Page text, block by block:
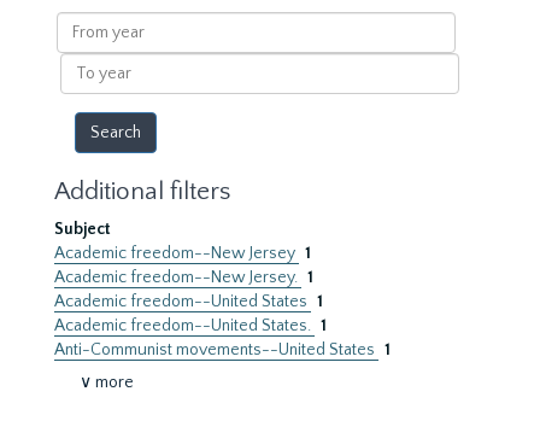
results
From
year
To
year
Additional filters
Subject
Academic freedom--New Jersey 1
Academic freedom--New Jersey. 1
Academic freedom--United States 1
Academic freedom--United States. 1
Anti-Communist movements--United States 1
∨ more